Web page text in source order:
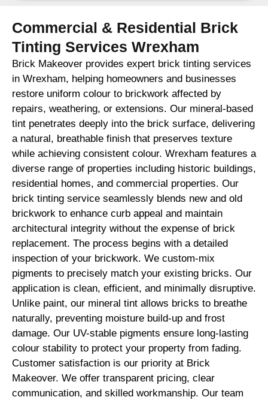
Commercial & Residential Brick
Tinting Services Wrexham
Brick Makeover provides expert brick tinting services
in Wrexham, helping homeowners and businesses
restore uniform colour to brickwork affected by
repairs, weathering, or extensions. Our mineral-based
tint penetrates deeply into the brick surface, delivering
a natural, breathable finish that preserves texture
while achieving consistent colour. Wrexham features a
diverse range of properties including historic buildings,
residential homes, and commercial properties. Our
brick tinting service seamlessly blends new and old
brickwork to enhance curb appeal and maintain
architectural integrity without the expense of brick
replacement. The process begins with a detailed
inspection of your brickwork. We custom-mix
pigments to precisely match your existing bricks. Our
application is clean, efficient, and minimally disruptive.
Unlike paint, our mineral tint allows bricks to breathe
naturally, preventing moisture build-up and frost
damage. Our UV-stable pigments ensure long-lasting
colour stability to protect your property from fading.
Customer satisfaction is our priority at Brick
Makeover. We offer transparent pricing, clear
communication, and skilled workmanship. Our team